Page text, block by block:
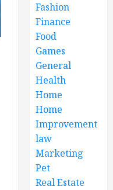
Fashion
Finance
Food
Games
General
Health
Home
Home
Improvement
law
Marketing
Pet
Real Estate